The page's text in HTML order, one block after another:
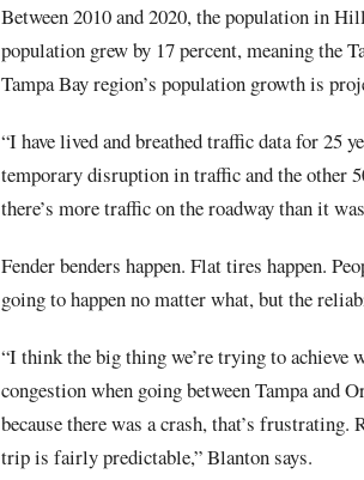
Between 2010 and 2020, the population in
population grew by 17 percent, meaning the
Tampa Bay region’s population growth is
“I have lived and breathed traffic data for 25
temporary disruption in traffic and the other
there’s more traffic on the roadway than it
Fender benders happen. Flat tires happen.
going to happen no matter what, but the
“I think the big thing we’re trying to
congestion when going between Tampa and
because there was a crash, that’s
trip is fairly predictable,” Blanton says.